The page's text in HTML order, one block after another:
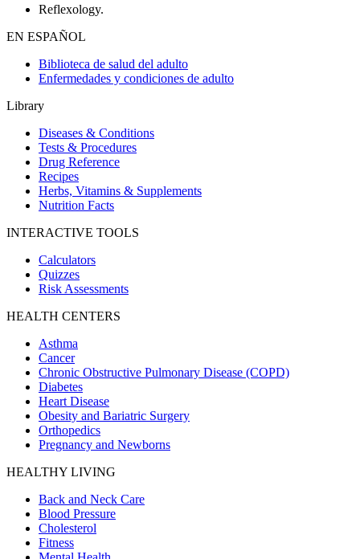
Reflexology.
EN ESPAÑOL
Biblioteca de salud del adulto
Enfermedades y condiciones de adulto
Library
Diseases & Conditions
Tests & Procedures
Drug Reference
Recipes
Herbs, Vitamins & Supplements
Nutrition Facts
INTERACTIVE TOOLS
Calculators
Quizzes
Risk Assessments
HEALTH CENTERS
Asthma
Cancer
Chronic Obstructive Pulmonary Disease (COPD)
Diabetes
Heart Disease
Obesity and Bariatric Surgery
Orthopedics
Pregnancy and Newborns
HEALTHY LIVING
Back and Neck Care
Blood Pressure
Cholesterol
Fitness